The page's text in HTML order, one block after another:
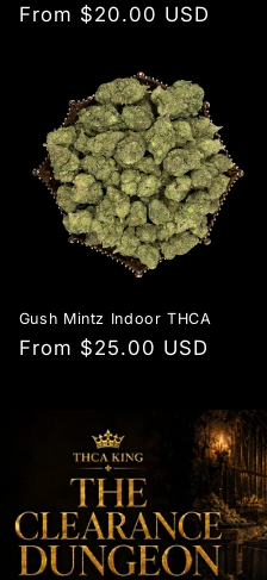
Regular
From $20.00 USD
Gush Mintz Indoor THCA
Regular
From $25.00 USD